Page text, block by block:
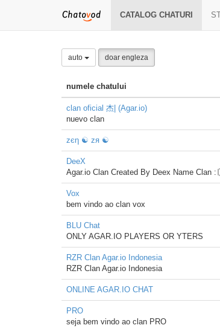
CATALOG CHATURI
auto doar engleza
numele chatului
clan oficial 杰| (Agar.io)
nuevo clan
zєη ☯ zя ☯
DeeX
Agar.io Clan Created By Deex Name Clan
Vox
bem vindo ao clan vox
BLU Chat
ONLY AGAR.IO PLAYERS OR YTERS
RZR Clan Agar.io Indonesia
RZR Clan Agar.io Indonesia
ONLINE AGAR.IO CHAT
PRO
seja bem vindo ao clan PRO